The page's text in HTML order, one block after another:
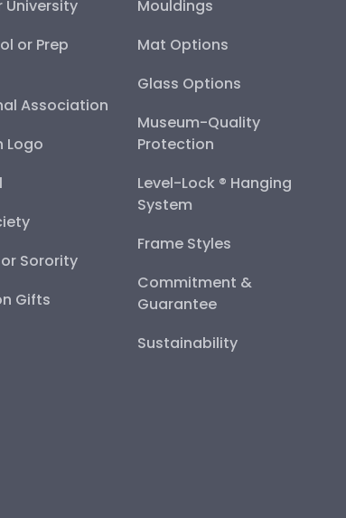
University
or Prep
Association
Logo
Sorority
Gifts
Mouldings
Mat Options
Glass Options
Museum-Quality
Protection
Level-Lock ® Hanging
System
Frame Styles
Commitment &
Guarantee
Sustainability